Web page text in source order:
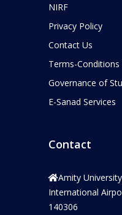
NIRF
Privacy Policy
Contact Us
Terms-Conditions
Governance of
E-Sanad Services
Contact
Amity
International
140306